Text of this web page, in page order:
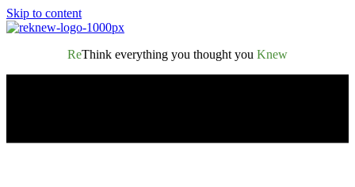
Skip to content
ReThink everything you thought you Knew